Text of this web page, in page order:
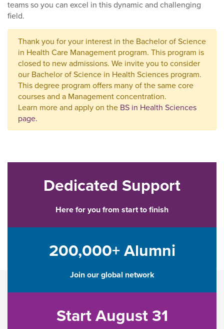
teams so you can excel in this dynamic and challenging
field.
Thank you for your interest in the Bachelor of Science
in Health Care Management program. This program is
closed to new admissions. We invite you to consider
our Bachelor of Science in Health Sciences program.
This degree program offers many of the same core
courses and a Management concentration.
Learn more and apply on the BS in Health Sciences
page.
Dedicated Support
Here for you from start to finish
200,000+ Alumni
Join our global network
Start August 31